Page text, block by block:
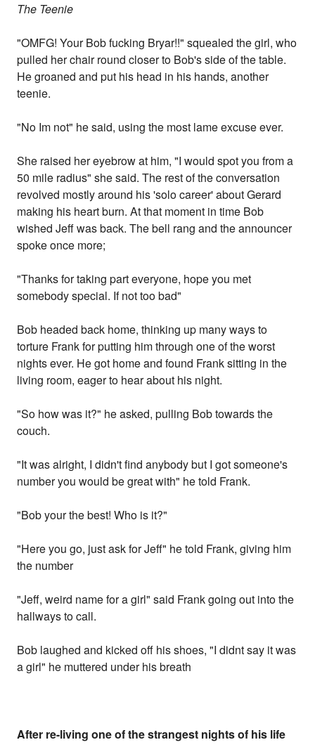
The Teenie
"OMFG! Your Bob fucking Bryar!!" squealed the girl, who
pulled her chair round closer to Bob's side of the table.
He groaned and put his head in his hands, another
teenie.
"No Im not" he said, using the most lame excuse ever.
She raised her eyebrow at him, "I would spot you from a
50 mile radius" she said. The rest of the conversation
revolved mostly around his 'solo career' about Gerard
making his heart burn. At that moment in time Bob
wished Jeff was back. The bell rang and the announcer
spoke once more;
"Thanks for taking part everyone, hope you met
somebody special. If not too bad"
Bob headed back home, thinking up many ways to
torture Frank for putting him through one of the worst
nights ever. He got home and found Frank sitting in the
living room, eager to hear about his night.
"So how was it?" he asked, pulling Bob towards the
couch.
"It was alright, I didn't find anybody but I got someone's
number you would be great with" he told Frank.
"Bob your the best! Who is it?"
"Here you go, just ask for Jeff" he told Frank, giving him
the number
"Jeff, weird name for a girl" said Frank going out into the
hallways to call.
Bob laughed and kicked off his shoes, "I didnt say it was
a girl" he muttered under his breath
After re-living one of the strangest nights of his life